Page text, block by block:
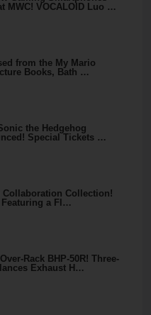
MWC! VOCALOID Luo …
from the My Mario
Books, Bath …
the Hedgehog
Special Tickets …
Collaboration Collection!
Featuring a Fl…
Rack BHP-50R! Three-
Exhaust H…